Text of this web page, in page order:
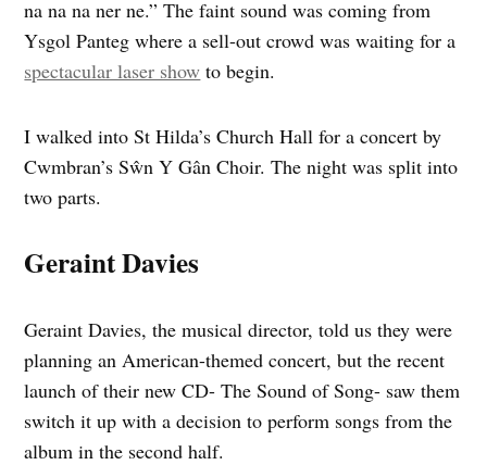
na na na ner ne.” The faint sound was coming from
Ysgol Panteg where a sell-out crowd was waiting for a
spectacular laser show to begin.
I walked into St Hilda’s Church Hall for a concert by
Cwmbran’s Sŵn Y Gân Choir. The night was split into
two parts.
Geraint Davies
Geraint Davies, the musical director, told us they were
planning an American-themed concert, but the recent
launch of their new CD- The Sound of Song- saw them
switch it up with a decision to perform songs from the
album in the second half.